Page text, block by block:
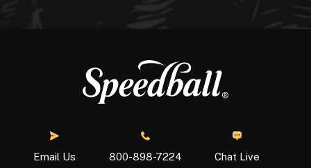
Email Us 800-898-7224 Chat Live